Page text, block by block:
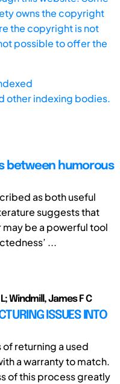
owns the copyright
the copyright is not
possible to offer the
other indexing bodies.
between humorous
as both useful
suggests that
be a powerful tool
...
Windmill, James F C
ISSUES INTO
returning a used
a warranty to match.
of this process greatly